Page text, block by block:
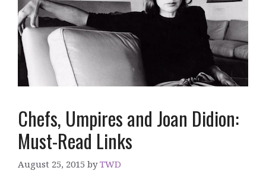
Chefs, Umpires and Joan Didion:
Must-Read Links
August 25, 2015 byTWD